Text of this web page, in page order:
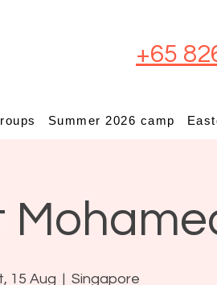
+65
Summer 2026 camp
15 Aug
  |
Singapore